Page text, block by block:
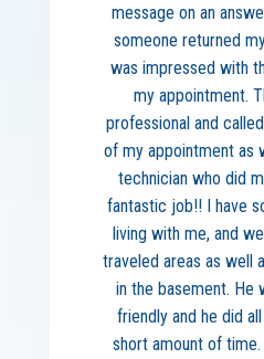
message on an
someone returned
was impressed with
my appointment.
professional and
of my appointment as
technician who did
fantastic job!! I have
living with me, and
traveled areas as well
in the basement. He
friendly and he did
short amount of